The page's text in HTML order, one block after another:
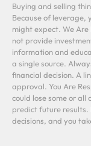
Buying and selling
Because of leverage,
might expect. We
not provide
information and
a single source.
financial decision. A
approval. You Are
could lose some or all
predict future results.
decisions, and you